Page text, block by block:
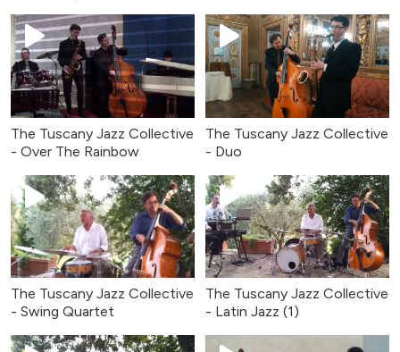
The Tuscany Jazz Collective
- Over The Rainbow
The Tuscany Jazz Collective
- Duo
The Tuscany Jazz Collective
- Swing Quartet
The Tuscany Jazz Collective
- Latin Jazz (1)